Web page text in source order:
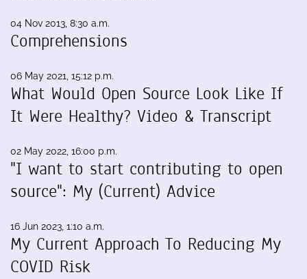
04 Nov 2013, 8:30 a.m.
Comprehensions
06 May 2021, 15:12 p.m.
What Would Open Source Look Like If
It Were Healthy? Video & Transcript
02 May 2022, 16:00 p.m.
"I want to start contributing to open
source": My (Current) Advice
16 Jun 2023, 1:10 a.m.
My Current Approach To Reducing My
COVID Risk